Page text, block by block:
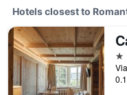
Hotels closest to
4